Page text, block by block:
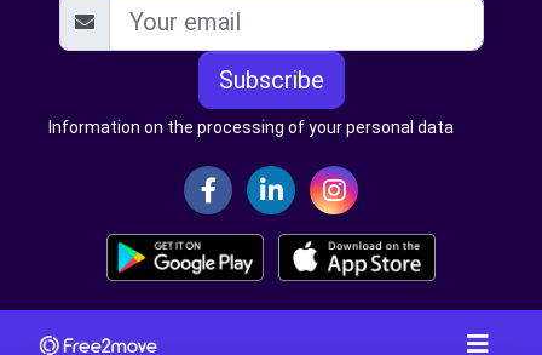
Subscribe
Information on the processing of your personal data